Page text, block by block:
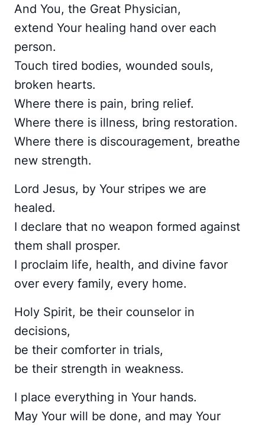
And You, the Great Physician,
extend Your healing hand over each
person.
Touch tired bodies, wounded souls,
broken hearts.
Where there is pain, bring relief.
Where there is illness, bring restoration.
Where there is discouragement, breathe
new strength.
Lord Jesus, by Your stripes we are
healed.
I declare that no weapon formed against
them shall prosper.
I proclaim life, health, and divine favor
over every family, every home.
Holy Spirit, be their counselor in
decisions,
be their comforter in trials,
be their strength in weakness.
I place everything in Your hands.
May Your will be done, and may Your